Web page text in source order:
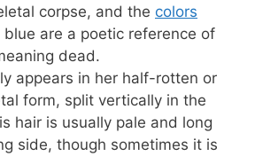
corpse, and the colors
blue are a poetic reference of
dead.
appears in her half-rotten or
form, split vertically in the
hair is usually pale and long
side, though sometimes it is